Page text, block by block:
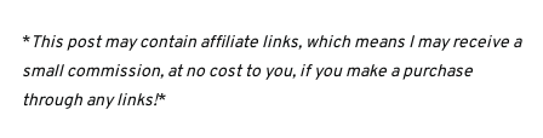
*This post may contain affiliate links, which means I may receive a
small commission, at no cost to you, if you make a purchase
through any links!*